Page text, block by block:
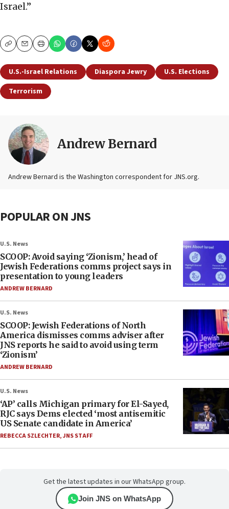
Israel.”
CopyEmailPrint
U.S.-Israel Relations Diaspora Jewry
U.S. Elections
Terrorism
Andrew Bernard
Andrew Bernard is the Washington correspondent for JNS.org.
POPULAR ON JNS
U.S. News
SCOOP: Avoid saying ‘Zionism,’ head of
Jewish Federations comms project says in
presentation to young leaders
ANDREW BERNARD
U.S. News
SCOOP: Jewish Federations of North
America dismisses comms adviser after
JNS reports he said to avoid using term
‘Zionism’
ANDREW BERNARD
U.S. News
‘AP’ calls Michigan primary for El-Sayed,
RJC says Dems elected ‘most antisemitic
US Senate candidate in America’
REBECCA SZLECHTER,JNS STAFF
Get the latest updates in our WhatsApp group.
Join JNS on WhatsApp